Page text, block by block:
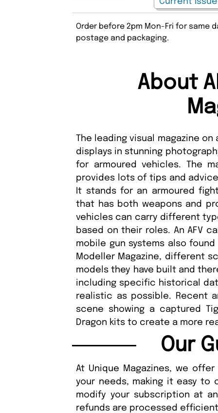
Order before 2pm Mon-Fri for same
postage and packaging.
About
The leading visual magazine
displays in stunning
for armoured vehicles. The
provides lots of tips and
It stands for an armoured
that has both weapons and
vehicles can carry different
based on their roles. An AFV
mobile gun systems also
Modeller Magazine, different
models they have built and
including specific historical
realistic as possible. Recent
scene showing a captured
Dragon kits to create a more
Our
At Unique Magazines, we
your needs, making it easy to
modify your subscription at
refunds are processed